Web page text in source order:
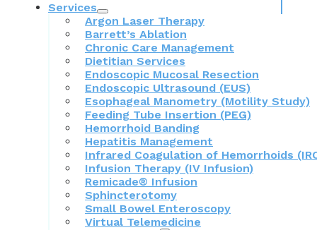
Services
Argon Laser Therapy
Barrett’s Ablation
Chronic Care Management
Dietitian Services
Endoscopic Mucosal Resection
Endoscopic Ultrasound (EUS)
Esophageal Manometry (Motility Study)
Feeding Tube Insertion (PEG)
Hemorrhoid Banding
Hepatitis Management
Infrared Coagulation of Hemorrhoids
Infusion Therapy (IV Infusion)
Remicade® Infusion
Sphincterotomy
Small Bowel Enteroscopy
Virtual Telemedicine